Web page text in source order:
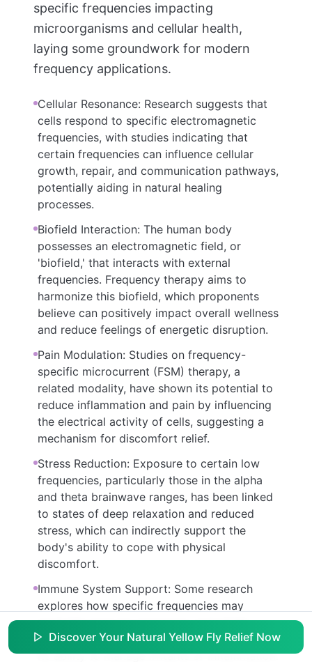
specific frequencies impacting
microorganisms and cellular health,
laying some groundwork for modern
frequency applications.
Cellular Resonance: Research suggests that
cells respond to specific electromagnetic
frequencies, with studies indicating that
certain frequencies can influence cellular
growth, repair, and communication pathways,
potentially aiding in natural healing
processes.
Biofield Interaction: The human body
possesses an electromagnetic field, or
'biofield,' that interacts with external
frequencies. Frequency therapy aims to
harmonize this biofield, which proponents
believe can positively impact overall wellness
and reduce feelings of energetic disruption.
Pain Modulation: Studies on frequency-
specific microcurrent (FSM) therapy, a
related modality, have shown its potential to
reduce inflammation and pain by influencing
the electrical activity of cells, suggesting a
mechanism for discomfort relief.
Stress Reduction: Exposure to certain low
frequencies, particularly those in the alpha
and theta brainwave ranges, has been linked
to states of deep relaxation and reduced
stress, which can indirectly support the
body's ability to cope with physical
discomfort.
Immune System Support: Some research
explores how specific frequencies may
modulate immune responses, potentially
supporting the body's natural defenses and
its ability to manage irritants or inflammation.
Discover Your Natural Yellow Fly Relief Now